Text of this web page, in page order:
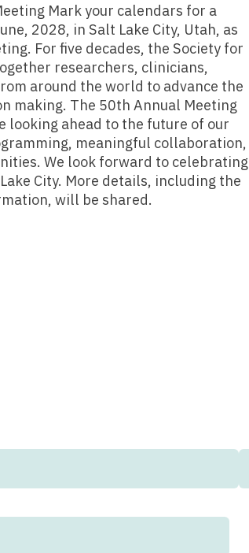
Mark your calendars for a
2028, in Salt Lake City, Utah, as
For five decades, the Society for
researchers, clinicians,
around the world to advance the
making. The 50th Annual Meeting
ahead to the future of our
meaningful collaboration,
We look forward to celebrating
City. More details, including the
will be shared.